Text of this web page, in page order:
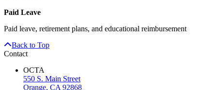
Paid Leave
Paid leave, retirement plans, and educational reimbursement
Back to Top
Contact
OCTA
550 S. Main Street
Orange, CA 92868